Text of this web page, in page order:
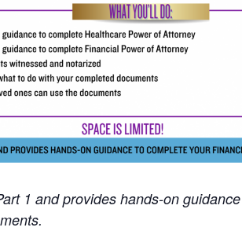
1 and provides hands-on